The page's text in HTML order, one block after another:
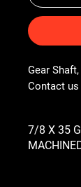
Gear
Contact
7/8 X 35